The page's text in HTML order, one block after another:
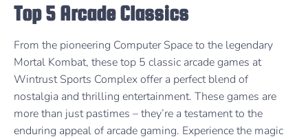
Top 5 Arcade Classics
From the pioneering Computer Space to the legendary
Mortal Kombat, these top 5 classic arcade games at
Wintrust Sports Complex offer a perfect blend of
nostalgia and thrilling entertainment. These games are
more than just pastimes – they’re a testament to the
enduring appeal of arcade gaming. Experience the magic